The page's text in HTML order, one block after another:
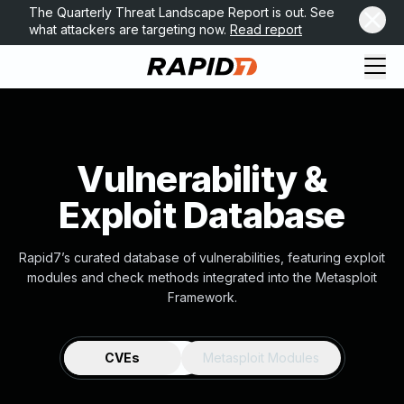
The Quarterly Threat Landscape Report is out. See
what attackers are targeting now. Read report
Vulnerability &
Exploit Database
Rapid7’s curated database of vulnerabilities, featuring exploit
modules and check methods integrated into the Metasploit
Framework.
CVEs Metasploit Modules